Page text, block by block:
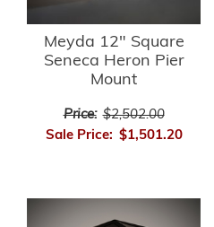
Meyda 12" Square
Seneca Heron Pier
Mount
Price: $2,502.00
Sale Price: $1,501.20